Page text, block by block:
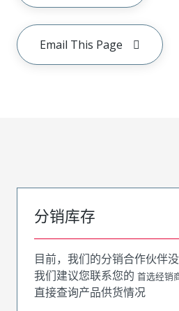
Email This Page
分销库存
目前，我们的分销合作伙伴没
我们建议您联系您的 首选经销
直接查询产品供货情况